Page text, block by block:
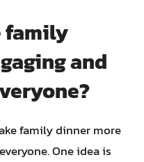
family
and
family dinner more
One idea is